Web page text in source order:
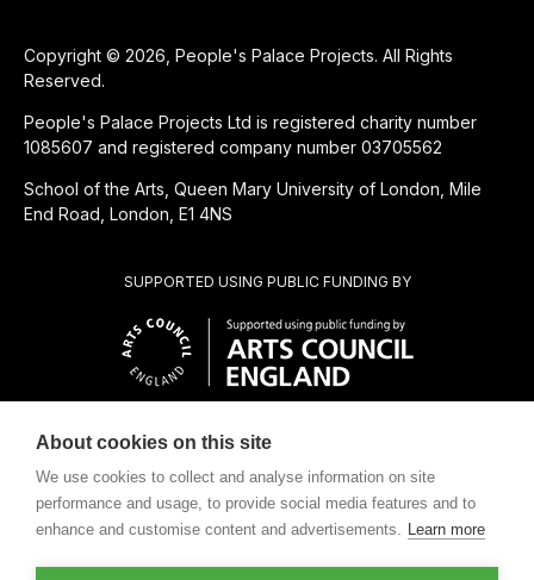
CHARITABLE SUBSIDIARY OF
SUPPORTED USING PUBLIC FUNDING BY
Copyright © 2026, People's Palace Projects. All Rights
Reserved.
People's Palace Projects Ltd is registered charity number
1085607 and registered company number 03705562
School of the Arts, Queen Mary University of London, Mile
End Road, London, E1 4NS
About cookies on this site
We use cookies to collect and analyse information on site
performance and usage, to provide social media features and to
enhance and customise content and advertisements. Learn more